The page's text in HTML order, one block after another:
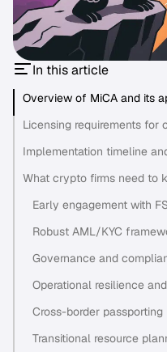
In this article
Overview of MiCA and its
Licensing requirements
Implementation timeline
What crypto firms need to
Early engagement with
Robust AML/KYC
Governance and
Operational resilience
Cross-border passporting
Transitional resource